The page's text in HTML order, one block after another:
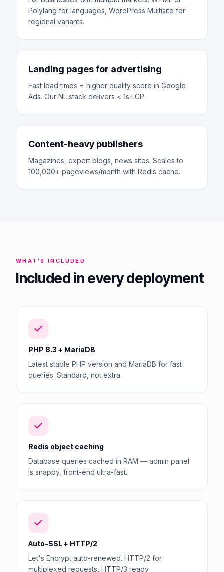
Polylang for languages, WordPress Multisite for
regional variants.
Landing pages for advertising
Fast load times = higher quality score in Google
Ads. Our NL stack delivers < 1s LCP.
Content-heavy publishers
Magazines, expert blogs, news sites. Scales to
100,000+ pageviews/month with Redis cache.
WHAT'S INCLUDED
Included in every deployment
PHP 8.3 + MariaDB
Latest stable PHP version and MariaDB for fast
queries. Standard, not extra.
Redis object caching
Database queries cached in RAM — admin panel
is snappy, front-end ultra-fast.
Auto-SSL + HTTP/2
Let's Encrypt auto-renewed. HTTP/2 for
multiplexed requests, HTTP/3 ready.